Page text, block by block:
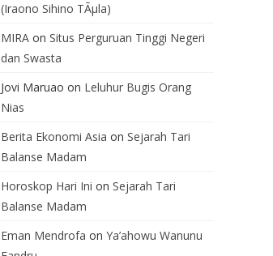
(Iraono Sihino TÃµla)
MIRA on Situs Perguruan Tinggi Negeri
dan Swasta
Jovi Maruao on Leluhur Bugis Orang
Nias
Berita Ekonomi Asia on Sejarah Tari
Balanse Madam
Horoskop Hari Ini on Sejarah Tari
Balanse Madam
Eman Mendrofa on Ya’ahowu Wanunu